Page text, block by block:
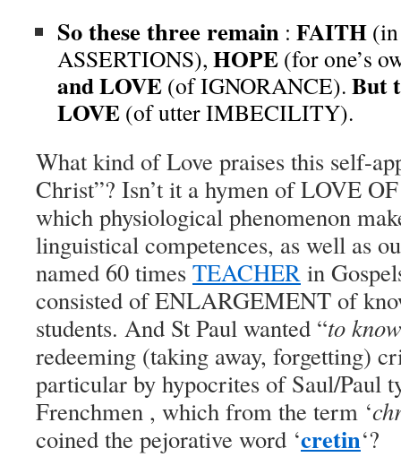
So these three remain : FAITH
ASSERTIONS), HOPE (for one’s
andLOVE (of IGNORANCE). But
LOVE (of utter IMBECILITY).
What kind of Love praises this self-
Christ”? Isn’t it a hymen of LOVE
which physiological phenomenon
linguistical competences, as well as
named 60 times TEACHER in
consisted of ENLARGEMENT of
students. And St Paul wanted “to
redeeming (taking away, forgetting)
particular by hypocrites of Saul/Paul
Frenchmen , which from the term ‘chr
coined the pejorative word ‘cretin‘?